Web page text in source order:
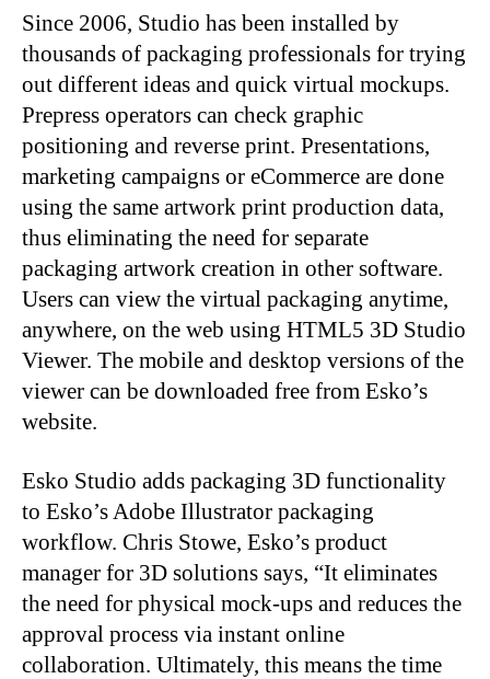
Since 2006, Studio has been installed by
thousands of packaging professionals for trying
out different ideas and quick virtual mockups.
Prepress operators can check graphic
positioning and reverse print. Presentations,
marketing campaigns or eCommerce are done
using the same artwork print production data,
thus eliminating the need for separate
packaging artwork creation in other software.
Users can view the virtual packaging anytime,
anywhere, on the web using HTML5 3D Studio
Viewer. The mobile and desktop versions of the
viewer can be downloaded free from Esko’s
website.
Esko Studio adds packaging 3D functionality
to Esko’s Adobe Illustrator packaging
workflow. Chris Stowe, Esko’s product
manager for 3D solutions says, “It eliminates
the need for physical mock-ups and reduces the
approval process via instant online
collaboration. Ultimately, this means the time